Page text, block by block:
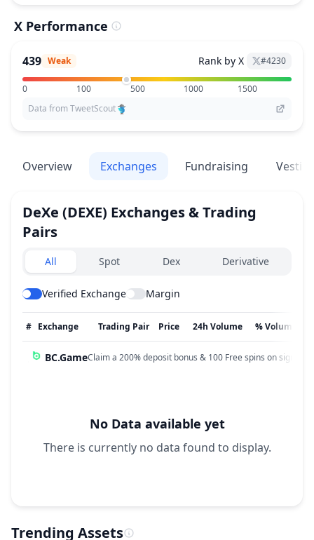
X Performance
439 Weak Rank by X #4230
0 100 500 1000
1500
Data from TweetScout
Overview Exchanges Fundraising
DeXe (DEXE) Exchanges & Trading
Pairs
Exchanges type
All Spot Dex Derivative
Verified Exchange Margin
# Exchange Trading Pair Price 24h Volume % Volume
BC.GameClaim a 200% deposit bonus & 100 Free spins on sign up!
No Data available yet
There is currently no data found to display.
Trending Assets